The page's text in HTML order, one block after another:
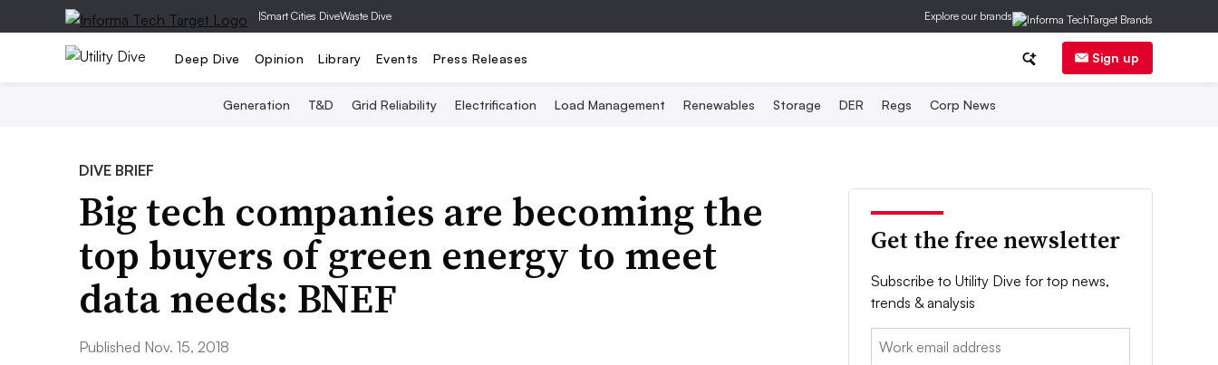
|Smart Cities DiveWaste Dive Explore our brands
Deep Dive Opinion Library Events Press Releases Sign up
Generation T&D Grid Reliability Electrification Load Management Renewables Storage DER Regs Corp News
DIVE BRIEF
Big tech companies are becoming the
top buyers of green energy to meet
data needs: BNEF
Published Nov. 15, 2018
Get the free newsletter
Subscribe to Utility Dive for top news,
trends & analysis
Email: